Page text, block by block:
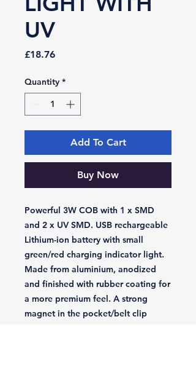
UV
£18.76Price
Quantity *
Add To Cart
Buy Now
Powerful 3W COB with 1 x SMD
and 2 x UV SMD. USB rechargeable
Lithium-ion battery with small
green/red charging indicator light.
Made from aluminium, anodized
and finished with rubber coating for
a more premium feel. A strong
magnet in the pocket/belt clip